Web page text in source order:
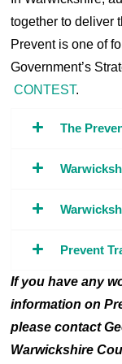
together to deliver
Prevent is one of
Government’s
CONTEST.
The
Prevent
If you have any
information on
please contact
Warwickshire